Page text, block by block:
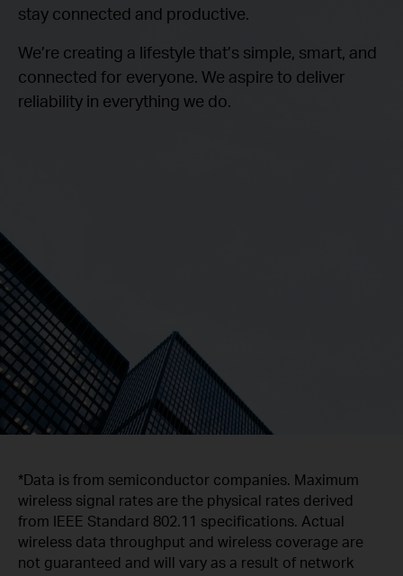
stay connected and productive.
We’re creating a lifestyle that’s simple, smart, and
connected for everyone. We aspire to deliver
reliability in everything we do.
*Data is from semiconductor companies. Maximum
wireless signal rates are the physical rates derived
from IEEE Standard 802.11 specifications. Actual
wireless data throughput and wireless coverage are
not guaranteed and will vary as a result of network